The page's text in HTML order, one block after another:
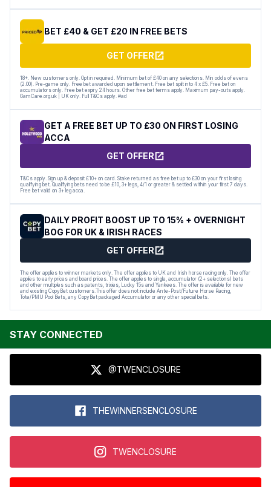
BET £40 & GET £20 IN FREE BETS
GET OFFER
18+. New customers only. Opt in required. Minimum bet of £40 on any selections. Min odds of evens
(2.00). Pre-game only. Free bet awarded upon settlement. Free bet split into 4 x £5. Free bet on
accumulators only. Free bet expiry 24 hours. Other free bet terms apply. Maximum pay-outs apply.
GamCare.org.uk | UK only. Full T&Cs apply. #ad
GET A FREE BET UP TO £30 ON FIRST LOSING
ACCA
GET OFFER
T&Cs apply. Sign up & deposit £10+ on card. Stake returned as free bet up to £30 on your first losing
qualifying bet. Qualifying bets need to be £10, 3+ legs, 4/1 or greater & settled within your first 7 days.
Free bet valid on 3+ leg acca.
DAILY PROFIT BOOST UP TO 15% + OVERNIGHT
BOG FOR UK & IRISH RACES
GET OFFER
The offer applies to winner markets only. The offer applies to UK and Irish horse racing only. The offer
applies to early prices and board prices. The offer applies to single, accumulator (2+ selections) bets
and other multiples such as patents, trixies, Lucky 15s and Yankees. The offer is available for new
and existing CopyBet customers.This offer does not include Ante-Post/Future Horse Racing,
Tote/PMU Pool Bets, any CopyBet packaged Accumulator or any other special bets.
STAY CONNECTED
@TWENCLOSURE
THEWINNERSENCLOSURE
TWENCLOSURE